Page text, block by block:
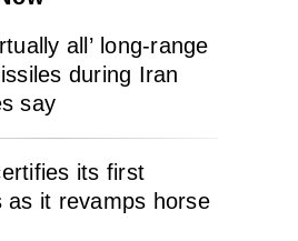
all’ long-range
during Iran
say
its first
as it revamps horse